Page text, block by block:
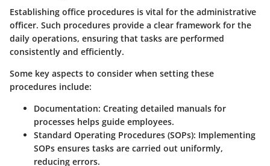
Establishing office procedures is vital for the administrative
officer. Such procedures provide a clear framework for the
daily operations, ensuring that tasks are performed
consistently and efficiently.
Some key aspects to consider when setting these
procedures include:
Documentation: Creating detailed manuals for
processes helps guide employees.
Standard Operating Procedures (SOPs): Implementing
SOPs ensures tasks are carried out uniformly,
reducing errors.